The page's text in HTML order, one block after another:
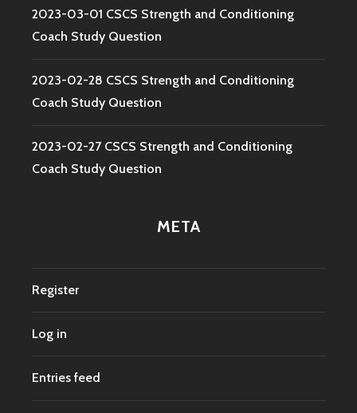
2023-03-01 CSCS Strength and Conditioning
Coach Study Question
2023-02-28 CSCS Strength and Conditioning
Coach Study Question
2023-02-27 CSCS Strength and Conditioning
Coach Study Question
META
Register
Log in
Entries feed